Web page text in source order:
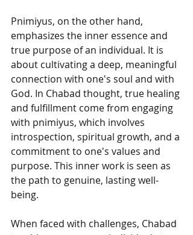
Pnimiyus, on the other hand,
emphasizes the inner essence and
true purpose of an individual. It is
about cultivating a deep, meaningful
connection with one's soul and with
God. In Chabad thought, true healing
and fulfillment come from engaging
with pnimiyus, which involves
introspection, spiritual growth, and a
commitment to one's values and
purpose. This inner work is seen as
the path to genuine, lasting well-
being.
When faced with challenges, Chabad